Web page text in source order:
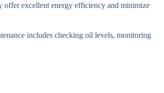
offer excellent energy efficiency and minimize
includes checking oil levels, monitoring